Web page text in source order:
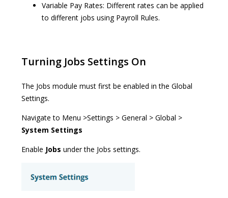
Variable Pay Rates: Different rates can be applied
to different jobs using Payroll Rules.
Turning Jobs Settings On
The Jobs module must first be enabled in the Global
Settings.
Navigate to Menu >Settings > General > Global >
System Settings
Enable Jobs under the Jobs settings.